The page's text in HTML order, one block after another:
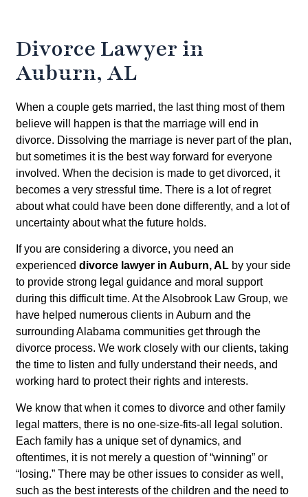
Divorce Lawyer in
Auburn, AL
When a couple gets married, the last thing most of them
believe will happen is that the marriage will end in
divorce. Dissolving the marriage is never part of the plan,
but sometimes it is the best way forward for everyone
involved. When the decision is made to get divorced, it
becomes a very stressful time. There is a lot of regret
about what could have been done differently, and a lot of
uncertainty about what the future holds.
If you are considering a divorce, you need an
experienceddivorce lawyer in Auburn, AL by your side
to provide strong legal guidance and moral support
during this difficult time. At the Alsobrook Law Group, we
have helped numerous clients in Auburn and the
surrounding Alabama communities get through the
divorce process. We work closely with our clients, taking
the time to listen and fully understand their needs, and
working hard to protect their rights and interests.
We know that when it comes to divorce and other family
legal matters, there is no one-size-fits-all legal solution.
Each family has a unique set of dynamics, and
oftentimes, it is not merely a question of “winning” or
“losing.” There may be other issues to consider as well,
such as the best interests of the children and the need to